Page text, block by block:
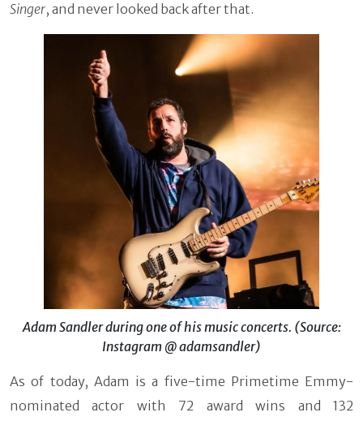
Singer, and never looked back after that.
Adam Sandler during one of his music concerts. (Source:
Instagram @ adamsandler)
As of today, Adam is a five-time Primetime Emmy-
nominated actor with 72 award wins and 132